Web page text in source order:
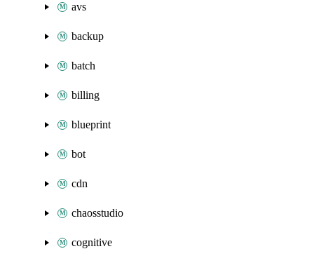
avs
backup
batch
billing
blueprint
bot
cdn
chaosstudio
cognitive